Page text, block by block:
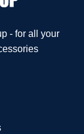
- for all your